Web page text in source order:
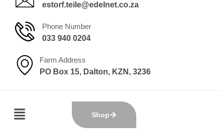
estorf.teile@edelnet.co.za
Phone Number
033 940 0204
Farm Address
PO Box 15, Dalton, KZN, 3236
Shop